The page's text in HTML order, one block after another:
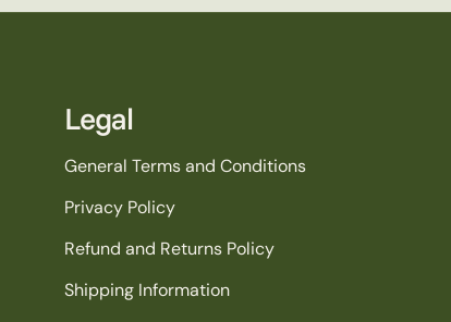
Legal
General Terms and Conditions
Privacy Policy
Refund and Returns Policy
Shipping Information